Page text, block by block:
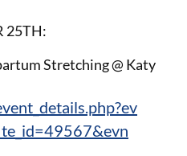
25TH:
Stretching @ Katy